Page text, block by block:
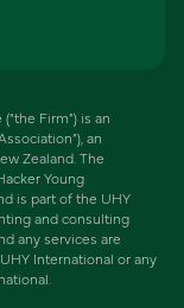
Firm”) is an
an
Zealand. The
Young
is part of the UHY
and consulting
any services are
International or any